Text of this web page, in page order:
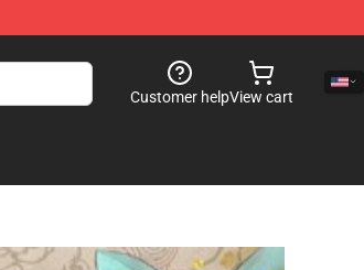
Customer helpView cart